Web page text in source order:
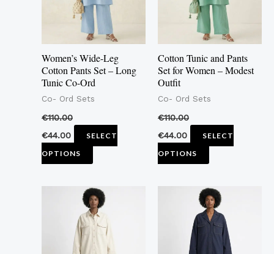
Women’s Wide-Leg
Cotton Pants Set – Long
Tunic Co-Ord
Co- Ord Sets
€110.00
€44.00
SELECT
OPTIONS
The
options
may
be
chosen
on
product
Cotton Tunic and Pants
Set for Women – Modest
Outfit
Co- Ord Sets
€110.00
€44.00
SELECT
OPTIONS
The
options
may
be
on
product
This
product
has
multiple
This
product
has
multiple